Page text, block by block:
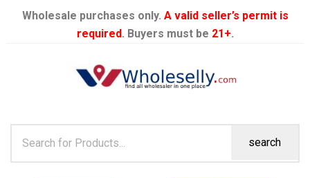
Wholesale purchases only. A valid seller’s permit is
required. Buyers must be 21+.
search